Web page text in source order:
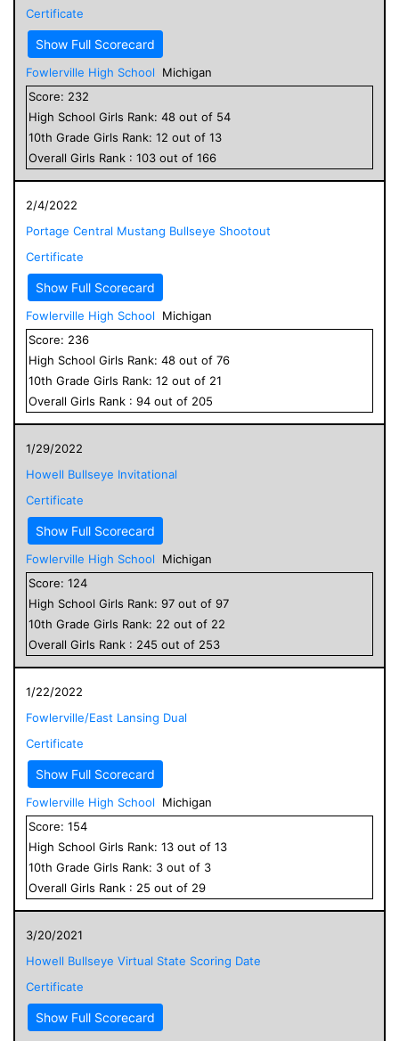
Certificate
Show Full Scorecard
Fowlerville High School
Michigan
Score: 232
High School Girls Rank: 48 out of 54
10th Grade Girls Rank: 12 out of 13
Overall Girls Rank : 103 out of 166
2/4/2022
Portage Central Mustang Bullseye Shootout
Certificate
Show Full Scorecard
Fowlerville High School
Michigan
Score: 236
High School Girls Rank: 48 out of 76
10th Grade Girls Rank: 12 out of 21
Overall Girls Rank : 94 out of 205
1/29/2022
Howell Bullseye Invitational
Certificate
Show Full Scorecard
Fowlerville High School
Michigan
Score: 124
High School Girls Rank: 97 out of 97
10th Grade Girls Rank: 22 out of 22
Overall Girls Rank : 245 out of 253
1/22/2022
Fowlerville/East Lansing Dual
Certificate
Show Full Scorecard
Fowlerville High School
Michigan
Score: 154
High School Girls Rank: 13 out of 13
10th Grade Girls Rank: 3 out of 3
Overall Girls Rank : 25 out of 29
3/20/2021
Howell Bullseye Virtual State Scoring Date
Certificate
Show Full Scorecard